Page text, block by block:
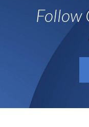
Follow